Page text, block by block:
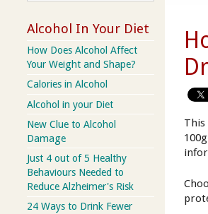
Alcohol In Your Diet
How Does Alcohol Affect
Your Weight and Shape?
Calories in Alcohol
Alcohol in your Diet
New Clue to Alcohol
Damage
Just 4 out of 5 Healthy
Behaviours Needed to
Reduce Alzheimer's Risk
24 Ways to Drink Fewer